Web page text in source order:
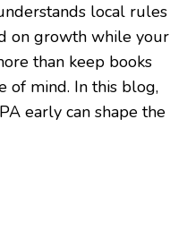
local rules
on growth while your
than keep books
of mind. In this blog,
early can shape the